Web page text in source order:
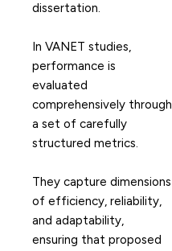
dissertation.
In VANET studies,
performance is
evaluated
comprehensively through
a set of carefully
structured metrics.
They capture dimensions
of efficiency, reliability,
and adaptability,
ensuring that proposed